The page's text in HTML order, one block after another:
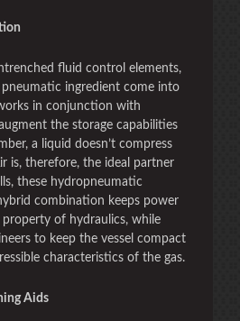
fluid control elements,
ingredient come into
in conjunction with
the storage capabilities
a liquid doesn’t compress
is, therefore, the ideal partner
these hydropneumatic
combination keeps power
property of hydraulics, while
to keep the vessel compact
characteristics of the gas.
Aids